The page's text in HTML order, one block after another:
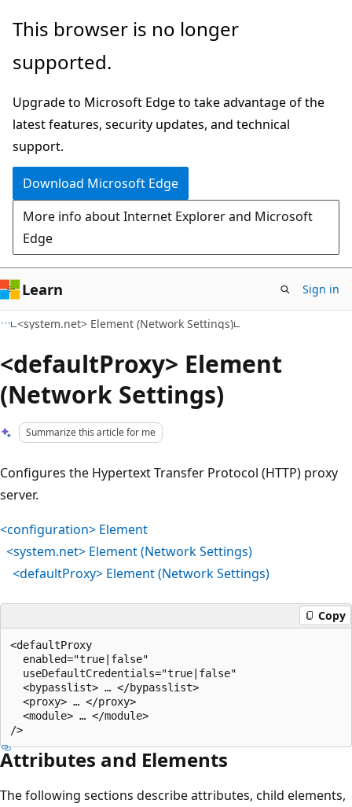
Skip
main
Skip
Ask
chat
experience
This browser is no longer
supported.
Upgrade to Microsoft Edge to take advantage of the
latest features, security updates, and technical
support.
Download Microsoft Edge
More info about Internet Explorer and Microsoft
Edge
Learn Sign in
<system.net> Element (Network Settings)
<defaultProxy> Element
(Network Settings)
Summarize this article for me
Configures the Hypertext Transfer Protocol (HTTP) proxy
server.
<configuration> Element
<system.net> Element (Network Settings)
<defaultProxy> Element (Network Settings)
Copy
<defaultProxy
  enabled="true|false"
  useDefaultCredentials="true|false"
  <bypasslist> … </bypasslist>
  <proxy> … </proxy>
  <module> … </module>
Attributes and Elements
The following sections describe attributes, child elements,